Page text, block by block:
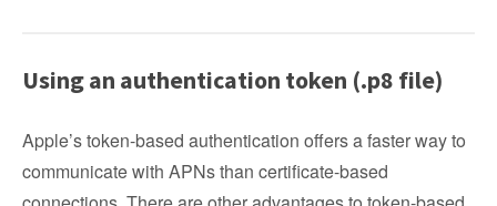
Using an authentication token (.p8 file)
​​Apple’s token-based authentication offers a faster way to
communicate with APNs than certificate-based